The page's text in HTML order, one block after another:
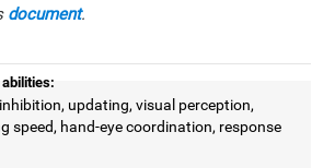
document.
updating, visual perception,
speed, hand-eye coordination, response